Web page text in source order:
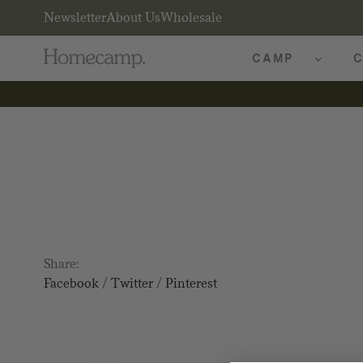
NewsletterAbout UsWholesale
CAMP
Share:
Facebook/ Twitter/ Pinterest